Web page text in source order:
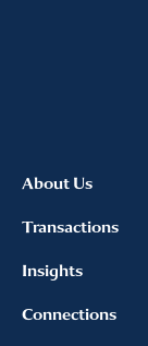
About Us
Transactions
Insights
Connections